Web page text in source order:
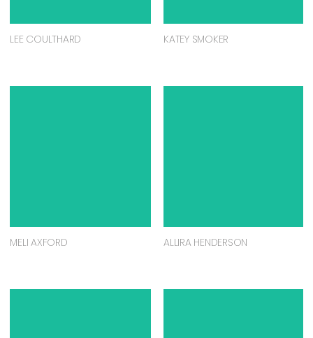
LEE COULTHARD KATEY SMOKER
MELI AXFORD ALLIRA HENDERSON